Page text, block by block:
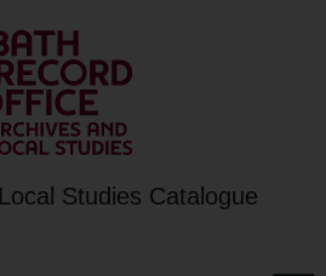
Studies Catalogue